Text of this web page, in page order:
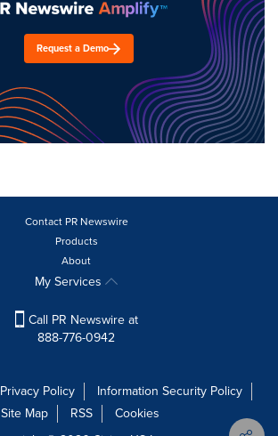
Request a Demo
Contact PR Newswire
Products
About
My Services
Call PR Newswire at
888-776-0942
Privacy Policy
Information Security Policy
Site Map
RSS
Cookies